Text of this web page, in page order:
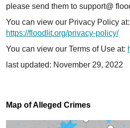
please send them to support@
You can view our Privacy Policy at:
https://floodlit.org/privacy-policy/
You can view our Terms of Use at:
last updated: November 29, 2022
Map of Alleged Crimes